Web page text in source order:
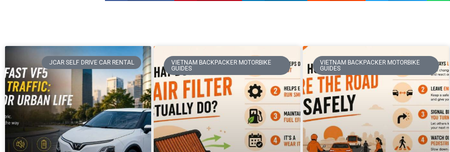
JCAR SELF DRIVE CAR RENTAL
VIETNAM BACKPACKER MOTORBIKE
GUIDES
VIETNAM BACKPACKER MOTORBIKE
GUIDES